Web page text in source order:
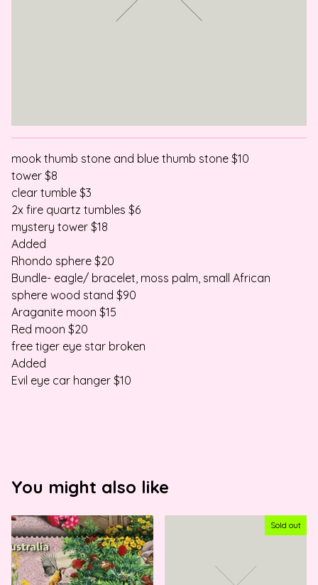
mook thumb stone and blue thumb stone $10
tower $8
clear tumble $3
2x fire quartz tumbles $6
mystery tower $18
Added
Rhondo sphere $20
Bundle- eagle/ bracelet, moss palm, small African
sphere wood stand $90
Araganite moon $15
Red moon $20
free tiger eye star broken
Added
Evil eye car hanger $10
You might also like
Sold out